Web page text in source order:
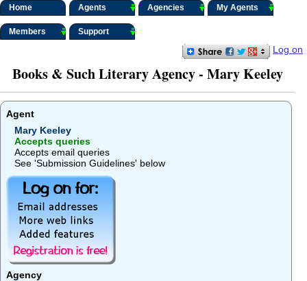
Home Agents Agencies My Agents
Members Support
Log on
Books & Such Literary Agency - Mary Keeley
Agent
Mary Keeley
Accepts queries
Accepts email queries
See 'Submission Guidelines' below
Agency